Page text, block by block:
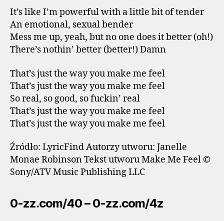
It’s like I’m powerful with a little bit of tender
An emotional, sexual bender
Mess me up, yeah, but no one does it better (oh!)
There’s nothin’ better (better!) Damn
That’s just the way you make me feel
That’s just the way you make me feel
So real, so good, so fuckin’ real
That’s just the way you make me feel
That’s just the way you make me feel
Źródło: LyricFind Autorzy utworu: Janelle
Monae Robinson Tekst utworu Make Me Feel ©
Sony/ATV Music Publishing LLC
0-zz.com/40 – 0-zz.com/4z